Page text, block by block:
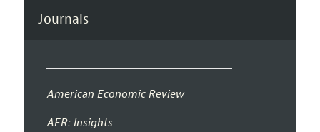
Journals
American Economic Review
AER: Insights